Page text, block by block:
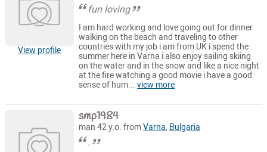
View profile
fun loving
I am hard working and love going out for dinner
walking on the beach and traveling to other
countries with my job i am from UK i spend the
summer here in Varna i also enjoy sailing skiing
on the water and in the snow and like a nice night
at the fire watching a good movie i have a good
sense of hum...view more
smp1984
man 42 y.o. fromVarna, Bulgaria
.